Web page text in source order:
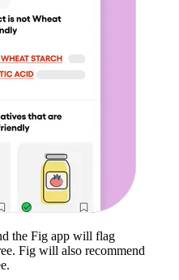
the Fig app will flag
. Fig will also recommend
.